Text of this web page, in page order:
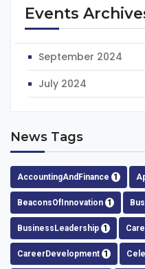
Events
September 2024
July 2024
News Tags
AccountingAndFinance 1
BeaconsOfInnovation 1
BusinessLeadership 1
CareerDevelopment 1